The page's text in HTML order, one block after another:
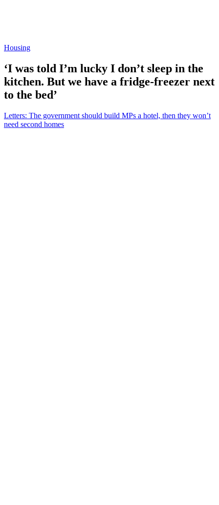
Housing
‘I was told I’m lucky I don’t sleep in the
kitchen. But we have a fridge-freezer next
to the bed’
Letters: The government should build MPs a hotel, then they won’t
need second homes